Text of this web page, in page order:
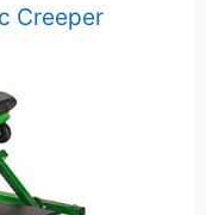
Creeper